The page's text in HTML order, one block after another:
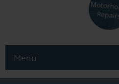
Menu